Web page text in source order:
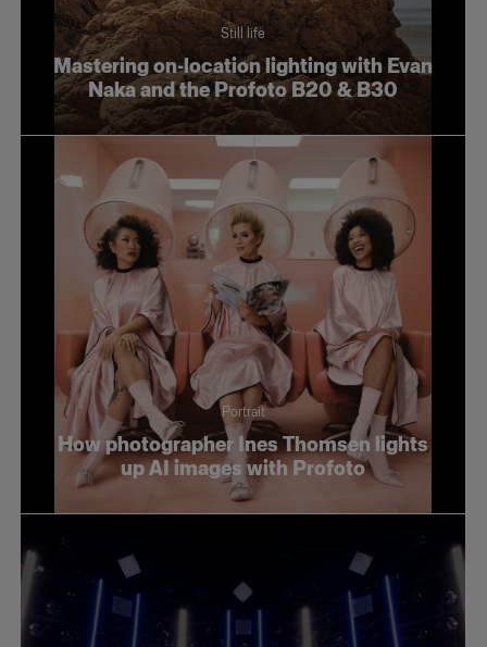
Still life
Mastering on-location lighting with Evan
Naka and the Profoto B20 & B30
Portrait
How photographer Ines Thomsen lights
up AI images with Profoto